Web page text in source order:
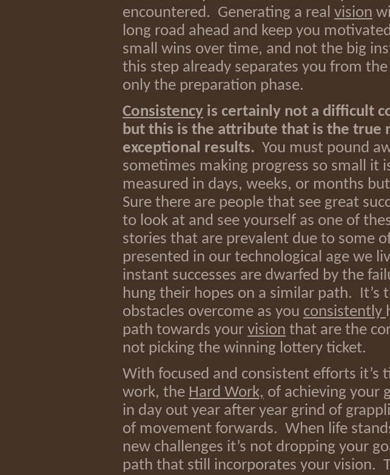
encountered. Generating a real vision
long road ahead and keep you
small wins over time, and not the big
this step already separates you from
only the preparation phase.
Consistency is certainly not a difficult
but this is the attribute that is the true
exceptional results. You must pound
sometimes making progress so small it
measured in days, weeks, or months
Sure there are people that see great
to look at and see yourself as one of
stories that are prevalent due to some
presented in our technological age we
instant successes are dwarfed by the
hung their hopes on a similar path. It’s
obstacles overcome as you consistently
path towards your vision that are the
not picking the winning lottery ticket.
With focused and consistent efforts it’s
work, the Hard Work, of achieving your
in day out year after year grind of
of movement forwards. When life
new challenges it’s not dropping your
path that still incorporates your vision.